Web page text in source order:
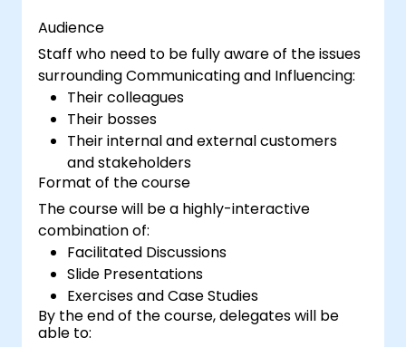
Audience
Staff who need to be fully aware of the issues
surrounding Communicating and Influencing:
Their colleagues
Their bosses
Their internal and external customers
and stakeholders
Format of the course
The course will be a highly-interactive
combination of:
Facilitated Discussions
Slide Presentations
Exercises and Case Studies
By the end of the course, delegates will be
able to: